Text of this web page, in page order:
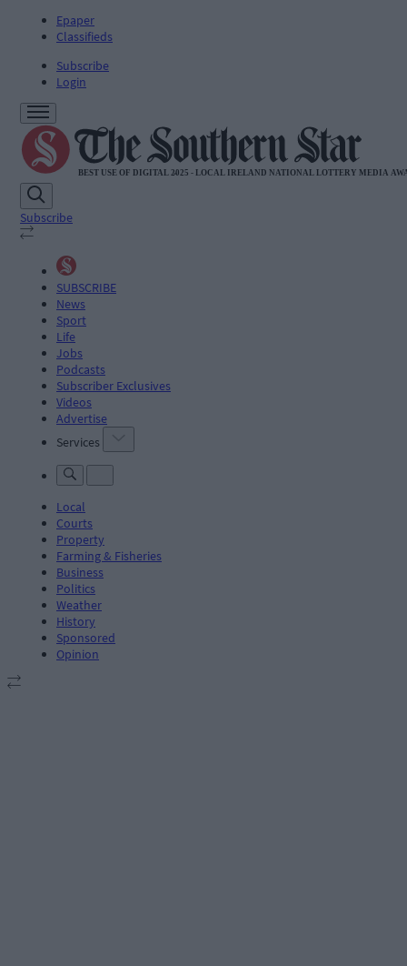
Epaper
Classifieds
Subscribe
Login
Subscribe
SUBSCRIBE
News
Sport
Life
Jobs
Podcasts
Subscriber Exclusives
Videos
Advertise
Services
Local
Courts
Property
Farming & Fisheries
Business
Politics
Weather
History
Sponsored
Opinion